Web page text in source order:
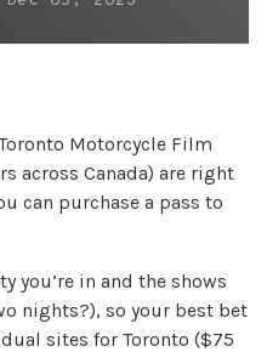
Motorcycle Film
across Canada) are right
can purchase a pass to
you’re in and the shows
nights?), so your best bet
sites for Toronto ($75